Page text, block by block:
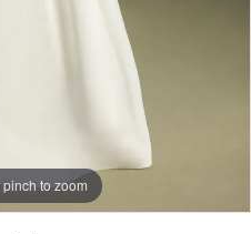
to zoom
to zoom
to zoom